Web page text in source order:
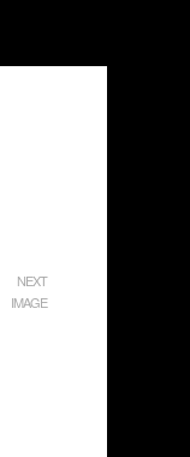
NEXT
IMAGE